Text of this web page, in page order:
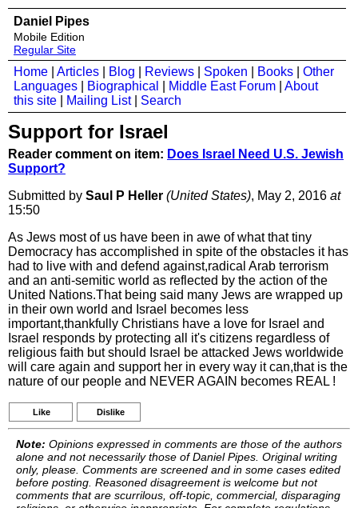
Daniel Pipes
Mobile Edition
Regular Site
Home Articles Blog Reviews Spoken Books
Other
Languages
Biographical Middle East Forum
About
this site
Mailing List| Search
Support for Israel
Reader comment on item: Does Israel Need U.S. Jewish
Support?
Submitted by Saul P Heller (United States), May 2, 2016 at
15:50
As Jews most of us have been in awe of what that tiny
Democracy has accomplished in spite of the obstacles it has
had to live with and defend against,radical Arab terrorism
and an anti-semitic world as reflected by the action of the
United Nations.That being said many Jews are wrapped up
in their own world and Israel becomes less
important,thankfully Christians have a love for Israel and
Israel responds by protecting all it's citizens regardless of
religious faith but should Israel be attacked Jews worldwide
will care again and support her in every way it can,that is the
nature of our people and NEVER AGAIN becomes REAL !
Like Dislike
Note: Opinions expressed in comments are those of the authors
alone and not necessarily those of Daniel Pipes. Original writing
only, please. Comments are screened and in some cases edited
before posting. Reasoned disagreement is welcome but not
comments that are scurrilous, off-topic, commercial, disparaging